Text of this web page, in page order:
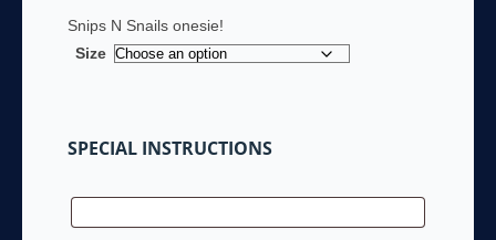
Snips N Snails onesie!
Size
SPECIAL INSTRUCTIONS